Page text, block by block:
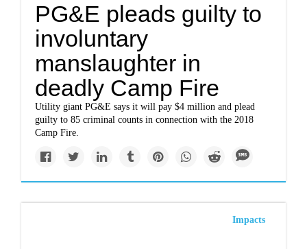
PG&E pleads guilty to
involuntary
manslaughter in
deadly Camp Fire
Utility giant PG&E says it will pay $4 million and plead
guilty to 85 criminal counts in connection with the 2018
Camp Fire.
Impacts